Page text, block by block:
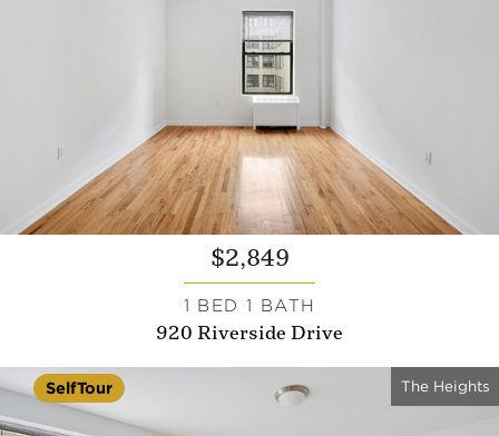
$2,849
1 BED 1 BATH
920 Riverside Drive
The Heights
SelfTour